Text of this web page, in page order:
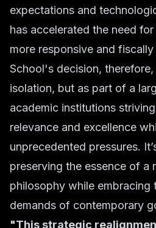
expectations and
has accelerated the need
more responsive and
School's decision,
isolation, but as part of a
academic institutions
relevance and excellence
unprecedented pressures.
preserving the essence of a
philosophy while embracing
demands of contemporary
"This strategic